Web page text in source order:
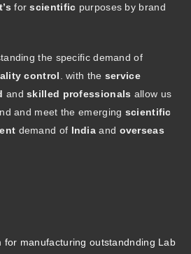
forscientific purposes by brand
the specific demand of
control. with the service
andskilled professionals allow us
and meet the emerging scientific
demand of India and overseas
for manufacturing outstandnding Lab